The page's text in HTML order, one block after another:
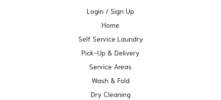
Login / Sign Up
Home
Self Service Laundry
Pick-Up & Delivery
Service Areas
Wash & Fold
Dry Cleaning